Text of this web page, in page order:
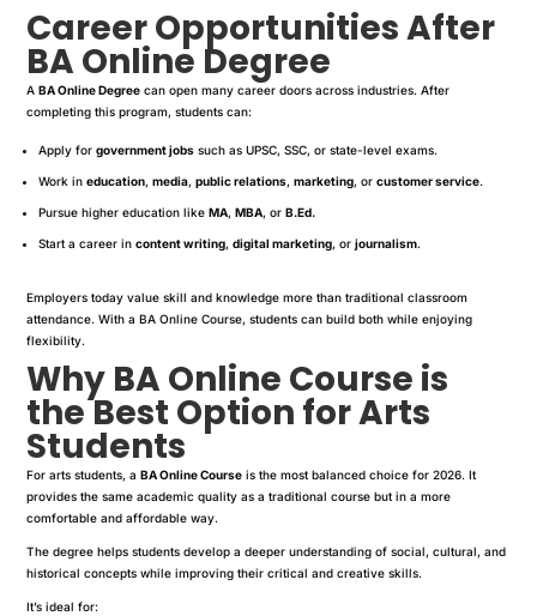
Career Opportunities After
BA Online Degree
ABA Online Degree can open many career doors across industries. After
completing this program, students can:
Apply forgovernment jobs such as UPSC, SSC, or state-level exams.
Work ineducation,media,public relations,marketing, orcustomer service.
Pursue higher education likeMA,MBA, orB.Ed.
Start a career incontent writing,digital marketing, orjournalism.
Employers today value skill and knowledge more than traditional classroom
attendance. With a BA Online Course, students can build both while enjoying
flexibility.
Why BA Online Course is
the Best Option for Arts
Students
For arts students, aBA Online Course is the most balanced choice for 2026. It
provides the same academic quality as a traditional course but in a more
comfortable and affordable way.
The degree helps students develop a deeper understanding of social, cultural, and
historical concepts while improving their critical and creative skills.
It’s ideal for: